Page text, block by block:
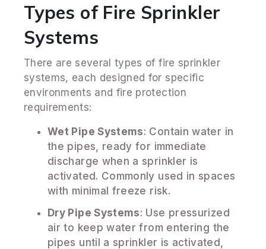
Types of Fire Sprinkler
Systems
There are several types of fire sprinkler
systems, each designed for specific
environments and fire protection
requirements:
Wet Pipe Systems: Contain water in
the pipes, ready for immediate
discharge when a sprinkler is
activated. Commonly used in spaces
with minimal freeze risk.
Dry Pipe Systems: Use pressurized
air to keep water from entering the
pipes until a sprinkler is activated,